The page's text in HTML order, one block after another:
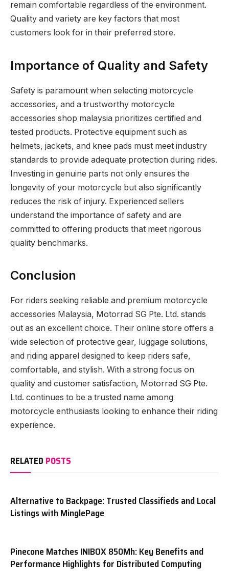
remain comfortable regardless of the environment.
Quality and variety are key factors that most
customers look for in their preferred store.
Importance of Quality and Safety
Safety is paramount when selecting motorcycle
accessories, and a trustworthy motorcycle
accessories shop malaysia prioritizes certified and
tested products. Protective equipment such as
helmets, jackets, and knee pads must meet industry
standards to provide adequate protection during rides.
Investing in genuine parts not only ensures the
longevity of your motorcycle but also significantly
reduces the risk of injury. Experienced sellers
understand the importance of safety and are
committed to offering products that meet rigorous
quality benchmarks.
Conclusion
For riders seeking reliable and premium motorcycle
accessories Malaysia, Motorrad SG Pte. Ltd. stands
out as an excellent choice. Their online store offers a
wide selection of protective gear, luggage solutions,
and riding apparel designed to keep riders safe,
comfortable, and stylish. With a strong focus on
quality and customer satisfaction, Motorrad SG Pte.
Ltd. continues to be a trusted name among
motorcycle enthusiasts looking to enhance their riding
experience.
RELATED POSTS
Alternative to Backpage: Trusted Classifieds and Local
Listings with MinglePage
Pinecone Matches INIBOX 850Mh: Key Benefits and
Performance Highlights for Distributed Computing